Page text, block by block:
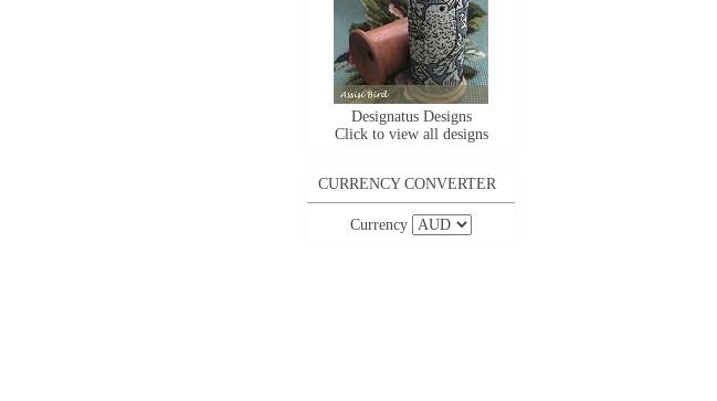
Designatus Designs
Click to view all designs
CURRENCY CONVERTER
Currency